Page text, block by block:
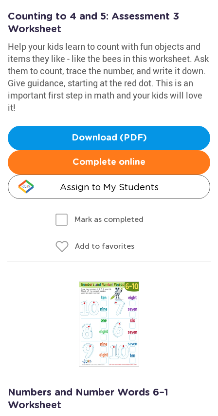
Counting to 4 and 5: Assessment 3
Worksheet
Help your kids learn to count with fun objects and
items they like - like the bees in this worksheet. Ask
them to count, trace the number, and write it down.
Give guidance, starting at the red dot. This is an
important first step in math and your kids will love
it!
Download (PDF)
Complete online
Assign to My Students
Mark as completed
Add to favorites
Numbers and Number Words 6–1
Worksheet